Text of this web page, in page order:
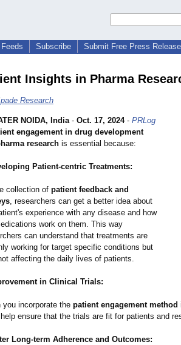
Subscribe Submit Free Press Release
Insights in Pharma
Research
NOIDA, India- Oct. 17, 2024- PRLog
engagement in drug development
research is essential because:
Patient-centric Treatments:
collection of patient feedback and
, researchers can get a better idea about
experience with any disease and how
work on them. This way
can understand that treatments are
working for target specific conditions but
affecting the daily lives of patients.
in Clinical Trials:
you incorporate the patient engagement method
ensure that the trials are fit for patients and
Long-term Adherence and Outcomes: